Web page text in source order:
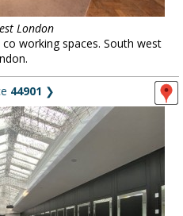
London
working spaces. South west
44901 ❯